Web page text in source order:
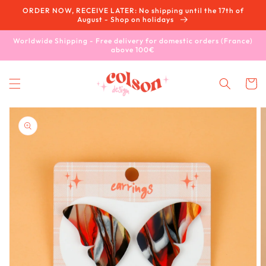
Skip to
ORDER NOW, RECEIVE LATER: No shipping until the 17th of
August - Shop on holidays
Worldwide Shipping - Free delivery for domestic orders (France)
above 100€
Cart
Skip to
product
information